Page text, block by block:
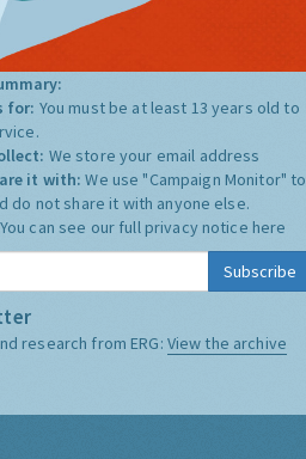
for: You must be at least 13 years old to
We store your email address
it with:We use "Campaign Monitor" to
do not share it with anyone else.
You can see our full privacy notice here
Subscribe
research from ERG: View the archive